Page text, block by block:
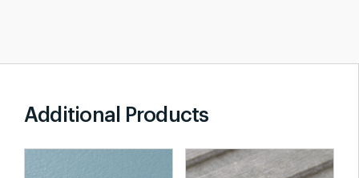
Additional Products